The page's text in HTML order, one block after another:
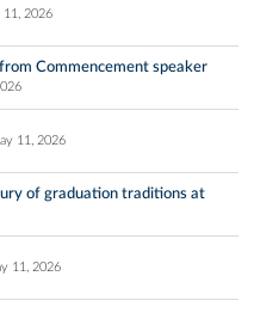
11, 2026
Commencement speaker
11, 2026
of graduation traditions at
11, 2026